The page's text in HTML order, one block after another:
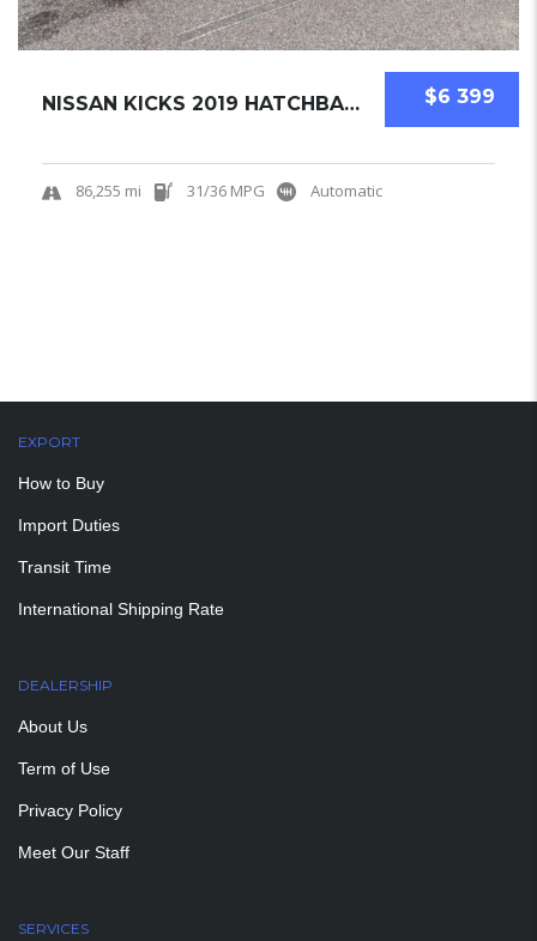
$6 399
NISSAN KICKS 2019 HATCHBACK USED
86,255 mi 31/36 MPG Automatic
EXPORT
How to Buy
Import Duties
Transit Time
International Shipping Rate
DEALERSHIP
About Us
Term of Use
Privacy Policy
Meet Our Staff
SERVICES